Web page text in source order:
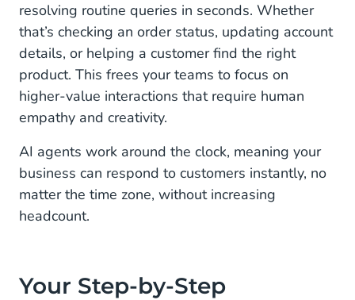
resolving routine queries in seconds. Whether
that’s checking an order status, updating account
details, or helping a customer find the right
product. This frees your teams to focus on
higher-value interactions that require human
empathy and creativity.
AI agents work around the clock, meaning your
business can respond to customers instantly, no
matter the time zone, without increasing
headcount.
Your Step-by-Step